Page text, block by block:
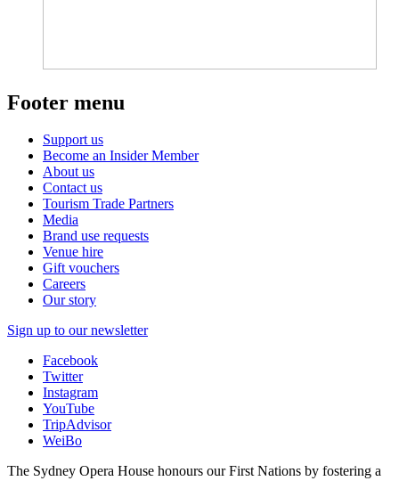
Footer menu
Support us
Become an Insider Member
About us
Contact us
Tourism Trade Partners
Media
Brand use requests
Venue hire
Gift vouchers
Careers
Our story
Sign up to our newsletter
Facebook
Twitter
Instagram
YouTube
TripAdvisor
WeiBo
The Sydney Opera House honours our First Nations by fostering a